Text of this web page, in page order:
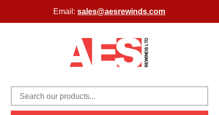
Email:sales@aesrewinds.com